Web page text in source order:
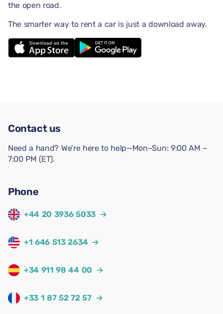
the open road.
The smarter way to rent a car is just a download away.
Contact us
Need a hand? We’re here to help—Mon–Sun: 9:00 AM –
7:00 PM (ET).
Phone
+44 20 3936 5033 →
+1 646 513 2634 →
+34 911 98 44 00 →
+33 1 87 52 72 57 →